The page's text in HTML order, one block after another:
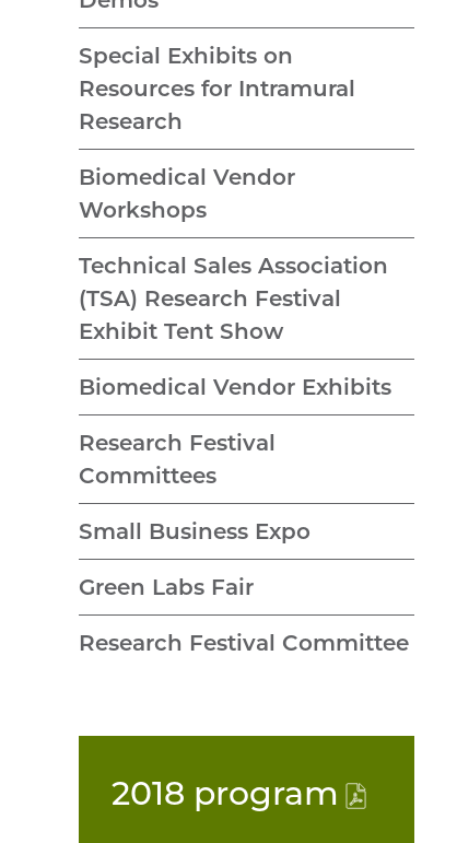
Special Exhibits on
Resources for Intramural
Research
Biomedical Vendor
Workshops
Technical Sales Association
(TSA) Research Festival
Exhibit Tent Show
Biomedical Vendor Exhibits
Research Festival
Committees
Small Business Expo
Green Labs Fair
Research Festival Committee
2018 program
(PDF